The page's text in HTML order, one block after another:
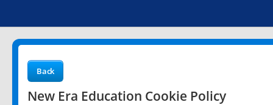
Back
New Era Education Cookie Policy